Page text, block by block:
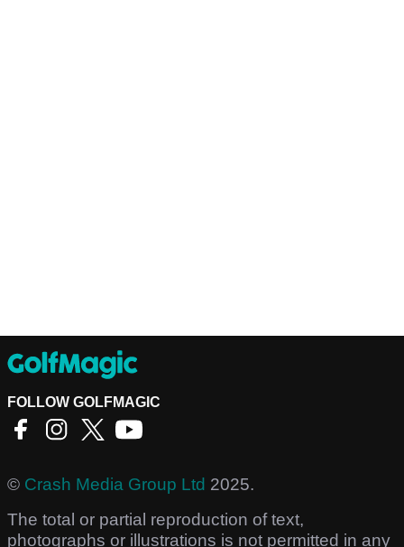
FOLLOW GOLFMAGIC
© Crash Media Group Ltd 2025.
The total or partial reproduction of text,
photographs or illustrations is not permitted in any